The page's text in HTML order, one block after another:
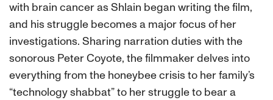
with brain cancer as Shlain began writing the film,
and his struggle becomes a major focus of her
investigations. Sharing narration duties with the
sonorous Peter Coyote, the filmmaker delves into
everything from the honeybee crisis to her family’s
“technology shabbat” to her struggle to bear a